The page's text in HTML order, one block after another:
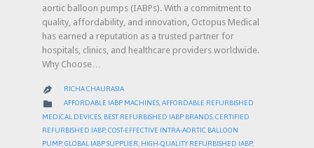
aortic balloon pumps (IABPs). With a commitment to
quality, affordability, and innovation, Octopus Medical
has earned a reputation as a trusted partner for
hospitals, clinics, and healthcare providers worldwide.
Why Choose…
 RICHA CHAURASIA
 CATEGORY
AFFORDABLE IABP MACHINES,AFFORDABLE REFURBISHED
MEDICAL DEVICES BEST REFURBISHED IABP BRANDS CERTIFIED
REFURBISHED IABP, COST-EFFECTIVE INTRA-AORTIC BALLOON
PUMP, GLOBAL IABP SUPPLIER HIGH-QUALITY REFURBISHED IABP,